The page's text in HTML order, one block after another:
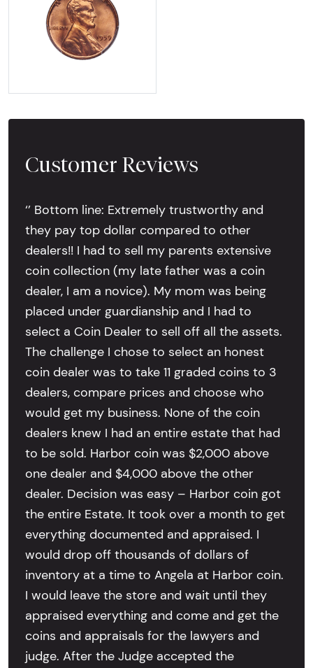
Explore Lincoln Cent
Customer Reviews
‘’ Bottom line: Extremely trustworthy and
they pay top dollar compared to other
dealers!! I had to sell my parents extensive
coin collection (my late father was a coin
dealer, I am a novice). My mom was being
placed under guardianship and I had to
select a Coin Dealer to sell off all the assets.
The challenge I chose to select an honest
coin dealer was to take 11 graded coins to 3
dealers, compare prices and choose who
would get my business. None of the coin
dealers knew I had an entire estate that had
to be sold. Harbor coin was $2,000 above
one dealer and $4,000 above the other
dealer. Decision was easy – Harbor coin got
the entire Estate. It took over a month to get
everything documented and appraised. I
would drop off thousands of dollars of
inventory at a time to Angela at Harbor coin.
I would leave the store and wait until they
appraised everything and come and get the
coins and appraisals for the lawyers and
judge. After the Judge accepted the